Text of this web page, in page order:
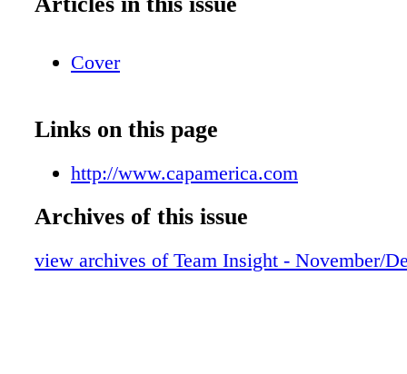
Cover
Links on this page
http://www.capamerica.com
Archives of this issue
view archives of Team Insight - November/